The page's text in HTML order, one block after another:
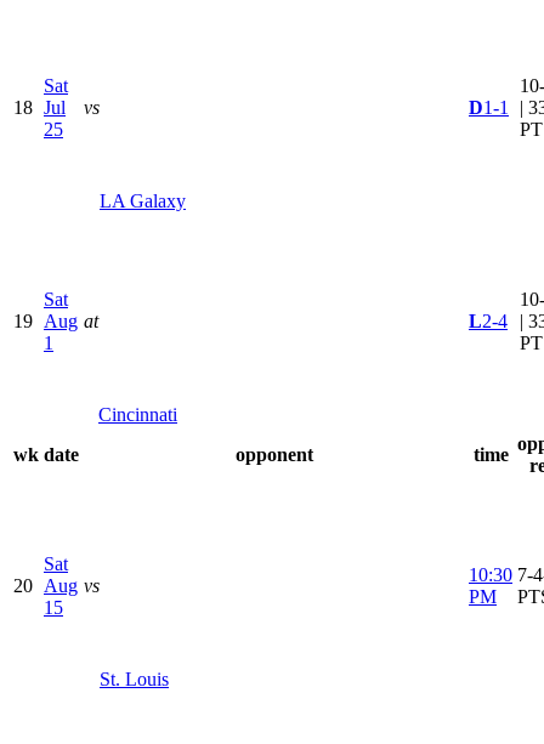
18
Sat
Jul
25
vs
LA Galaxy
D1-1
|
19
Sat
Aug
1
at
Cincinnati
L2-4
|
wk date opponent time
20
Sat
Aug
15
vs
St. Louis
10:30
PM
7-